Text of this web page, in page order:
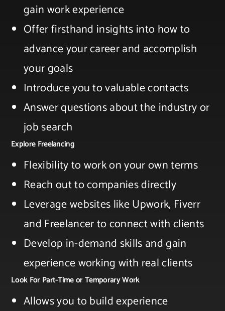
gain work ​experience​
Offer firsthand insights into how to
advance your ​career and accomplish
your goals ​
Introduce you to valuable contacts​
Answer questions about the industry or
job search
Explore Freelancing
Flexibility to work on your own terms​
Reach out to companies directly​
Leverage websites like Upwork, Fiverr
and Freelancer to connect with clients​
Develop in-demand skills and gain
experience working with real clients
Look For Part-Time or Temporary Work
Allows you to build experience​